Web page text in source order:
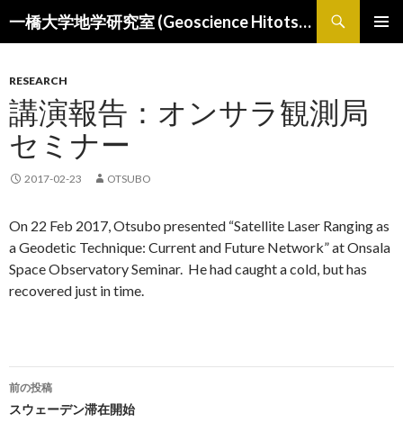
一橋大学地学研究室 (Geoscience Hitotsubashi)
テ
ツ
へ
ス
ッ
RESEARCH
講演報告：オンサラ観測局
セミナー
2017-02-23 OTSUBO
On 22 Feb 2017, Otsubo presented “Satellite Laser Ranging as
a Geodetic Technique: Current and Future Network” at Onsala
Space Observatory Seminar. He had caught a cold, but has
recovered just in time.
投
稿
前の投稿
スウェーデン滞在開始